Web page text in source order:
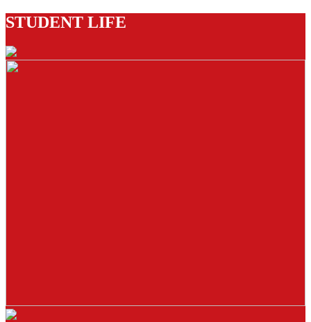
STUDENT LIFE